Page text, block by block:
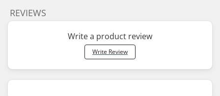
REVIEWS
Write a product review
Write Review